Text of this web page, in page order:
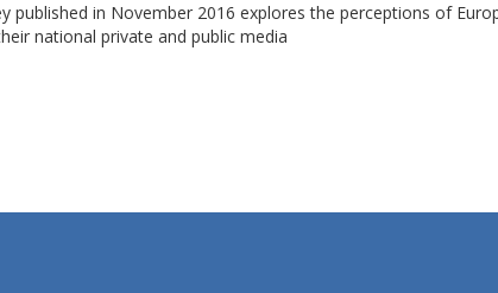
published in November 2016 explores the perceptions of
national private and public media